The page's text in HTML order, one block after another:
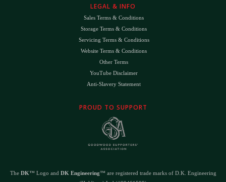
LEGAL & INFO
Sales Terms & Conditions
Storage Terms & Conditions
Servicing Terms & Conditions
Website Terms & Conditions
Other Terms
YouTube Disclaimer
Anti-Slavery Statement
PROUD TO SUPPORT
The DK™ Logo and DK Engineering™ are registered trade marks of D.K. Engineering